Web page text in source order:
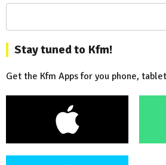
Stay tuned to Kfm!
Get the Kfm Apps for you phone,